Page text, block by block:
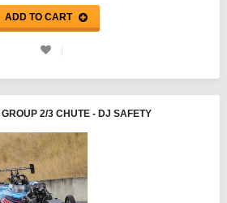
ADD TO CART
2/3 CHUTE - DJ SAFETY